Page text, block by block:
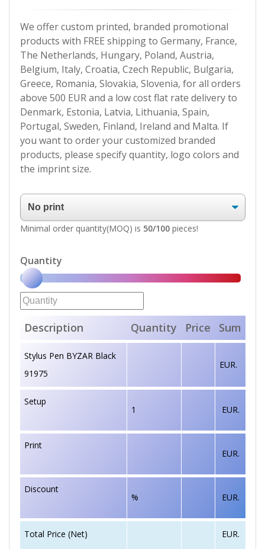
We offer custom printed, branded promotional
products with FREE shipping to Germany, France,
The Netherlands, Hungary, Poland, Austria,
Belgium, Italy, Croatia, Czech Republic, Bulgaria,
Greece, Romania, Slovakia, Slovenia, for all orders
above 500 EUR and a low cost flat rate delivery to
Denmark, Estonia, Latvia, Lithuania, Spain,
Portugal, Sweden, Finland, Ireland and Malta. If
you want to order your customized branded
products, please specify quantity, logo colors and
the imprint size.
Minimal order quantity(MOQ) is 50/100pieces!
Quantity
Description Quantity Price Sum
Stylus Pen BYZAR Black
91975
EUR.
Setup
1 EUR.
Print
EUR.
Discount
% EUR.
Total Price (Net) EUR.